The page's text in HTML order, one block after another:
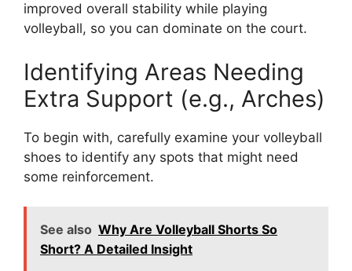
improved overall stability while playing
volleyball, so you can dominate on the court.
Identifying Areas Needing
Extra Support (e.g., Arches)
To begin with, carefully examine your volleyball
shoes to identify any spots that might need
some reinforcement.
See also Why Are Volleyball Shorts So
Short? A Detailed Insight